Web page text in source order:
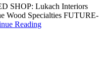
SHOP: Lukach Interiors
Wood Specialties FUTURE-
Reading